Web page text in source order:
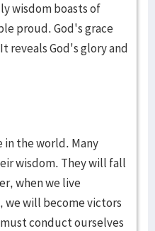
wisdom boasts of
proud. God's grace
reveals God's glory and
in the world. Many
wisdom. They will fall
when we live
we will become victors
conduct ourselves